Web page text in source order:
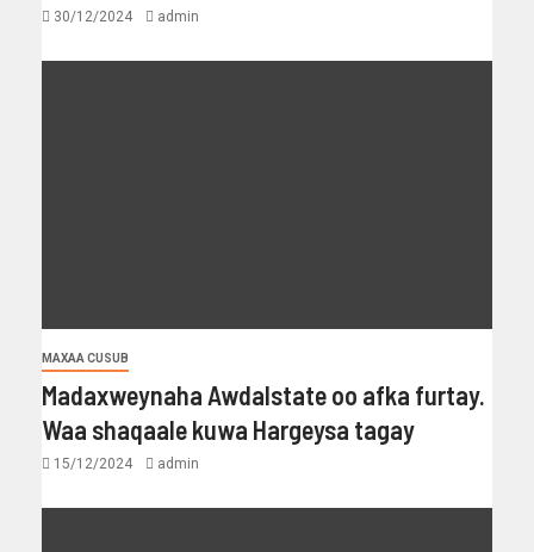
30/12/2024 admin
MAXAA CUSUB
Madaxweynaha Awdalstate oo afka furtay.
Waa shaqaale kuwa Hargeysa tagay
15/12/2024 admin